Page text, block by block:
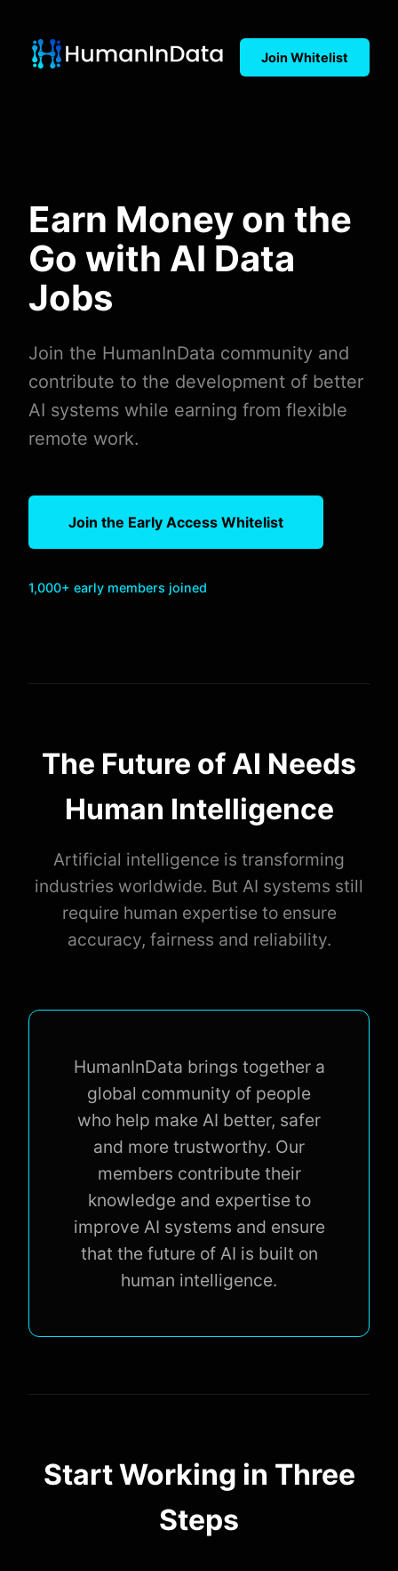
Join Whitelist
Earn Money on the
Go with AI Data
Jobs
Join the HumanInData community and
contribute to the development of better
AI systems while earning from flexible
remote work.
Join the Early Access Whitelist
1,000+ early members joined
The Future of AI Needs
Human Intelligence
Artificial intelligence is transforming
industries worldwide. But AI systems still
require human expertise to ensure
accuracy, fairness and reliability.
HumanInData brings together a
global community of people
who help make AI better, safer
and more trustworthy. Our
members contribute their
knowledge and expertise to
improve AI systems and ensure
that the future of AI is built on
human intelligence.
Start Working in Three
Steps